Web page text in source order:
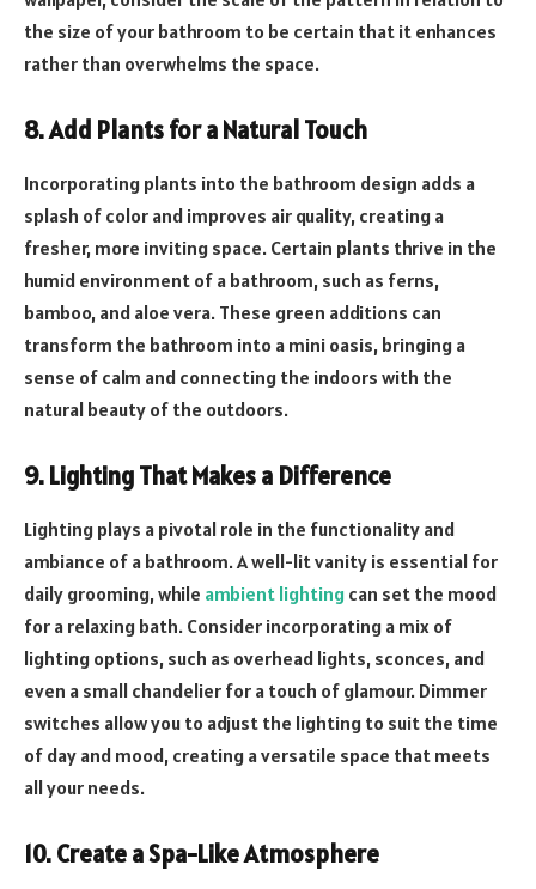
the size of your bathroom to be certain that it enhances
rather than overwhelms the space.
8. Add Plants for a Natural Touch
Incorporating plants into the bathroom design adds a
splash of color and improves air quality, creating a
fresher, more inviting space. Certain plants thrive in the
humid environment of a bathroom, such as ferns,
bamboo, and aloe vera. These green additions can
transform the bathroom into a mini oasis, bringing a
sense of calm and connecting the indoors with the
natural beauty of the outdoors.
9. Lighting That Makes a Difference
Lighting plays a pivotal role in the functionality and
ambiance of a bathroom. A well-lit vanity is essential for
daily grooming, while ambient lighting can set the mood
for a relaxing bath. Consider incorporating a mix of
lighting options, such as overhead lights, sconces, and
even a small chandelier for a touch of glamour. Dimmer
switches allow you to adjust the lighting to suit the time
of day and mood, creating a versatile space that meets
all your needs.
10. Create a Spa-Like Atmosphere